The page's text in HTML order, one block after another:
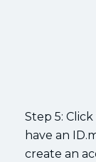
Step 5:
have an
create an